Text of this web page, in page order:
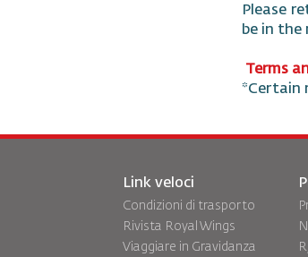
Please
be in the
Terms
*Certain
Link veloci
Condizioni di trasporto
Rivista Royal Wings
Viaggiare in Gravidanza